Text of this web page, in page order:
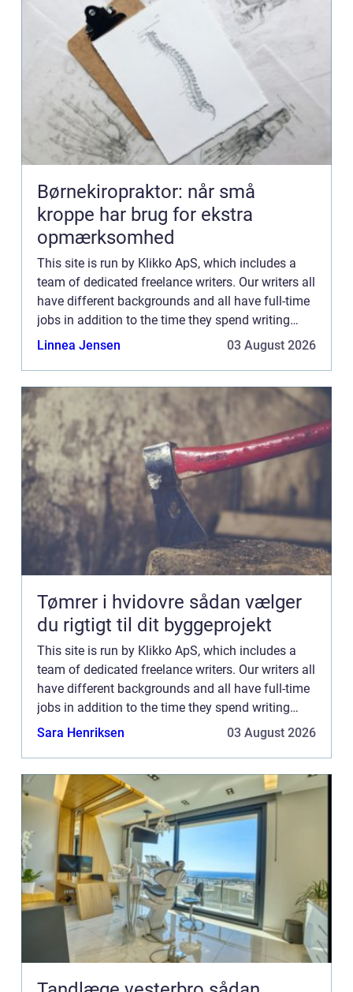
Børnekiropraktor: når små
kroppe har brug for ekstra
opmærksomhed
This site is run by Klikko ApS, which includes a
team of dedicated freelance writers. Our writers all
have different backgrounds and all have full-time
jobs in addition to the time they spend writing
current posts for this blog We know how difficult
Linnea Jensen 03 August 2026
Tømrer i hvidovre sådan vælger
du rigtigt til dit byggeprojekt
This site is run by Klikko ApS, which includes a
team of dedicated freelance writers. Our writers all
have different backgrounds and all have full-time
jobs in addition to the time they spend writing
current posts for this blog We know how difficult
Sara Henriksen 03 August 2026